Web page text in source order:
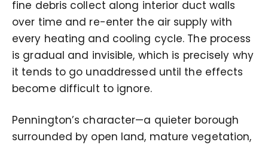
fine debris collect along interior duct walls
over time and re-enter the air supply with
every heating and cooling cycle. The process
is gradual and invisible, which is precisely why
it tends to go unaddressed until the effects
become difficult to ignore.
Pennington’s character—a quieter borough
surrounded by open land, mature vegetation,